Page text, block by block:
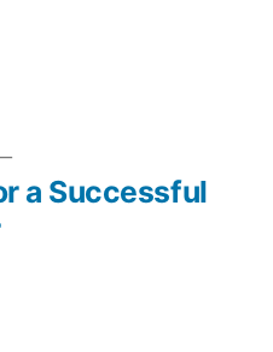
Next
post:
a Successful